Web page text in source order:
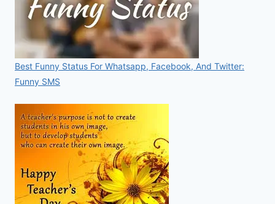
Best Funny Status For Whatsapp, Facebook, And Twitter:
Funny SMS